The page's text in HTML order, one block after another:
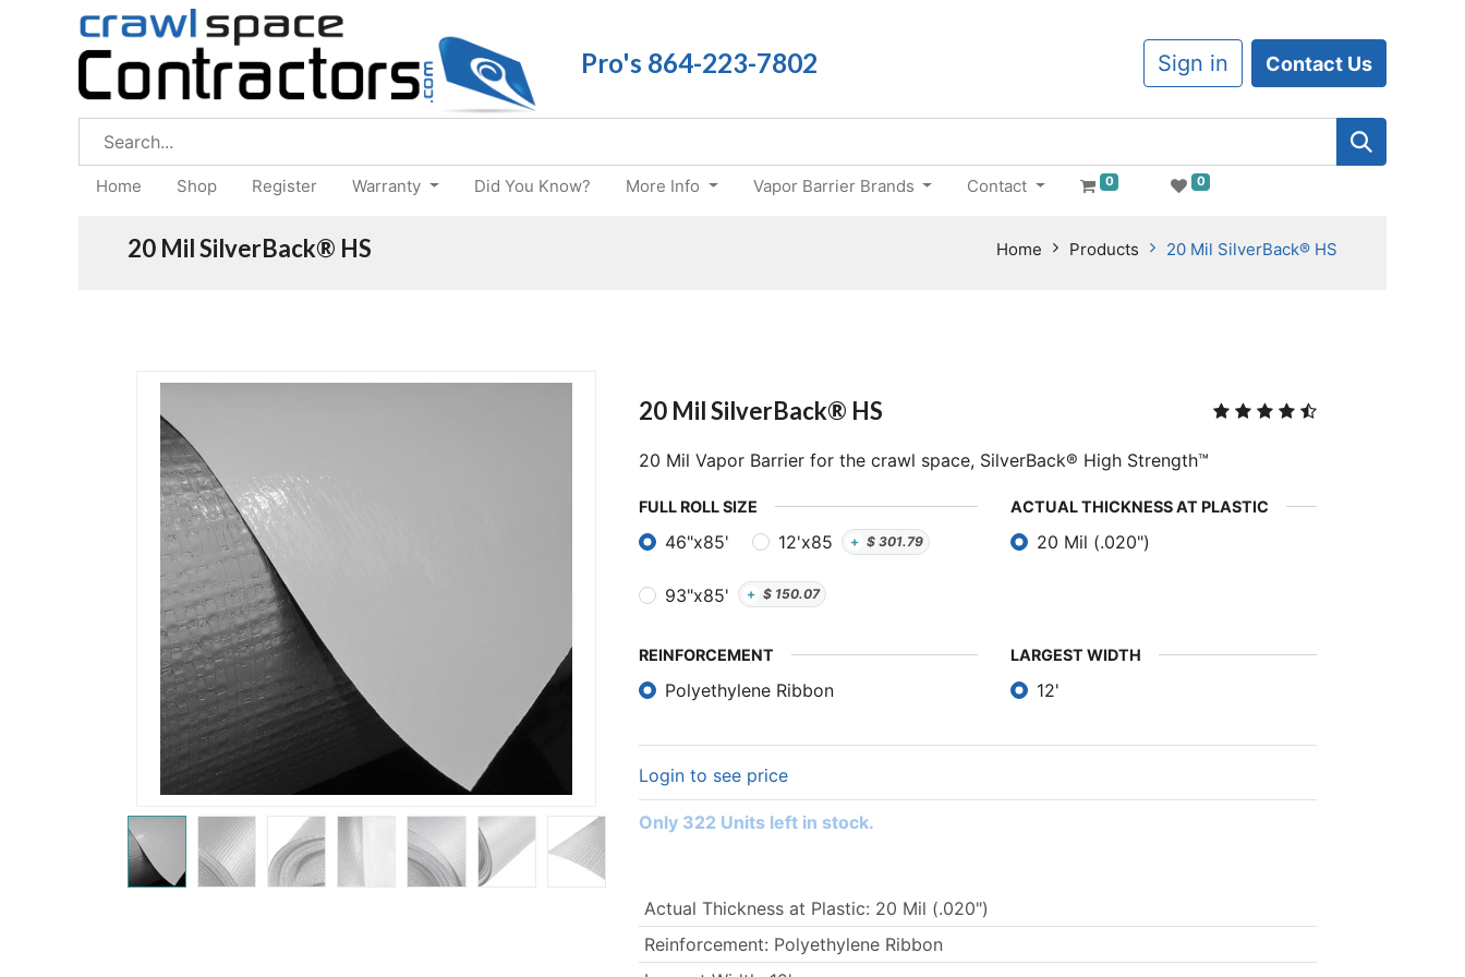
Pro's 864-223-7802 Sign in Contact Us
Home Shop Register Warranty Did You Know? More Info Vapor Barrier Brands Contact 0 0
20 Mil SilverBack® HS Home Products 20 Mil SilverBack® HS
20 Mil SilverBack® HS
20 Mil Vapor Barrier for the crawl space, SilverBack® High Strength™
FULL ​ROLL SIZE
46"x85' 12'x85 + $ 301.79
93"x85' + $ 150.07
ACTUAL THICKNESS AT PLASTIC
20 Mil (.020")
REINFORCEMENT
Polyethylene Ribbon
LARGEST WIDTH
12'
Login to see price
Only 322 Units left in stock.
Actual Thickness at Plastic: 20 Mil (.020")
Reinforcement: Polyethylene Ribbon